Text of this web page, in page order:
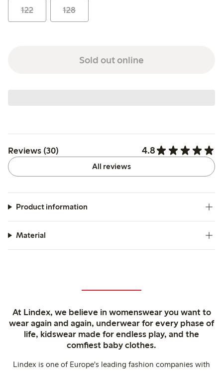
122 128
Sold out online
Reviews (30) 4.8
All reviews
Product information
Material
At Lindex, we believe in womenswear you want to
wear again and again, underwear for every phase of
life, kidswear made for endless play, and the
comfiest baby clothes.
Lindex is one of Europe's leading fashion companies with